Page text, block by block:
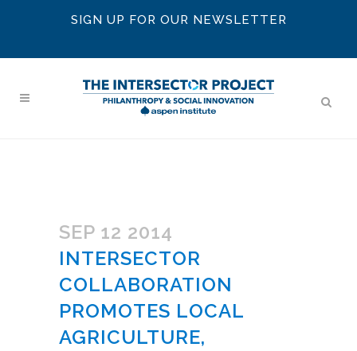
SIGN UP FOR OUR NEWSLETTER
SEP 12 2014
INTERSECTOR
COLLABORATION
PROMOTES LOCAL
AGRICULTURE,